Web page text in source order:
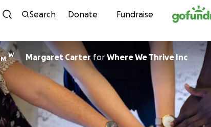
Skip to content
Search Donate Fundraise
M
W Margaret Carter for Where We Thrive Inc